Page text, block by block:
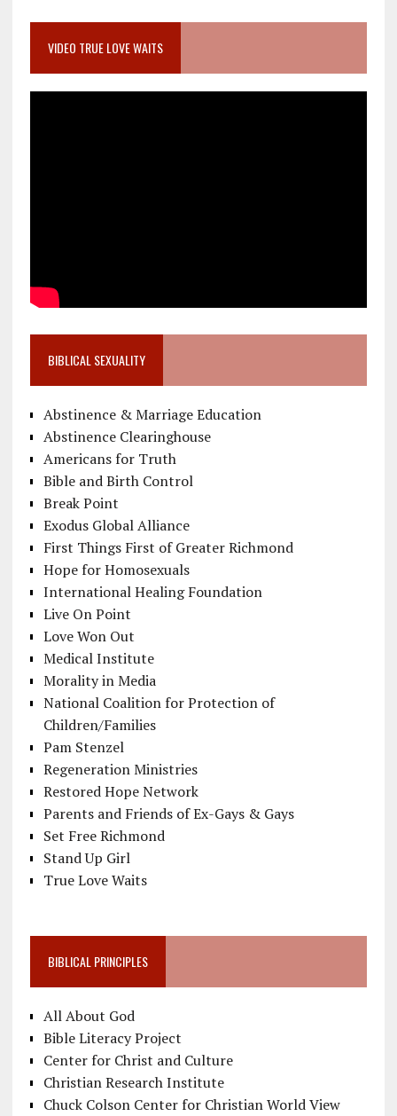
VIDEO TRUE LOVE WAITS
BIBLICAL SEXUALITY
Abstinence & Marriage Education
Abstinence Clearinghouse
Americans for Truth
Bible and Birth Control
Break Point
Exodus Global Alliance
First Things First of Greater Richmond
Hope for Homosexuals
International Healing Foundation
Live On Point
Love Won Out
Medical Institute
Morality in Media
National Coalition for Protection of
Children/Families
Pam Stenzel
Regeneration Ministries
Restored Hope Network
Parents and Friends of Ex-Gays & Gays
Set Free Richmond
Stand Up Girl
True Love Waits
BIBLICAL PRINCIPLES
All About God
Bible Literacy Project
Center for Christ and Culture
Christian Research Institute
Chuck Colson Center for Christian World View